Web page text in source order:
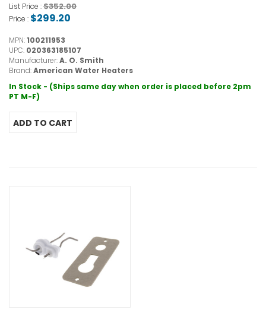
List Price :$352.00
Price : $299.20
MPN:100211953
UPC: 020363185107
Manufacturer:A. O. Smith
Brand:American Water Heaters
In Stock - (Ships same day when order is placed before 2pm
PT M-F)